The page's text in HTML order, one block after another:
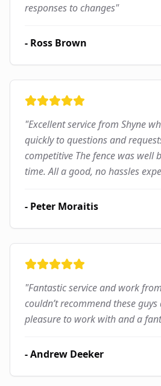
responses to changes"
- Ross Brown
"Excellent service from Shyne
quickly to questions and
competitive The fence was well
time. All a good, no hassles
- Peter Moraitis
"Fantastic service and work
couldn’t recommend these
pleasure to work with and a
-Andrew Deeker